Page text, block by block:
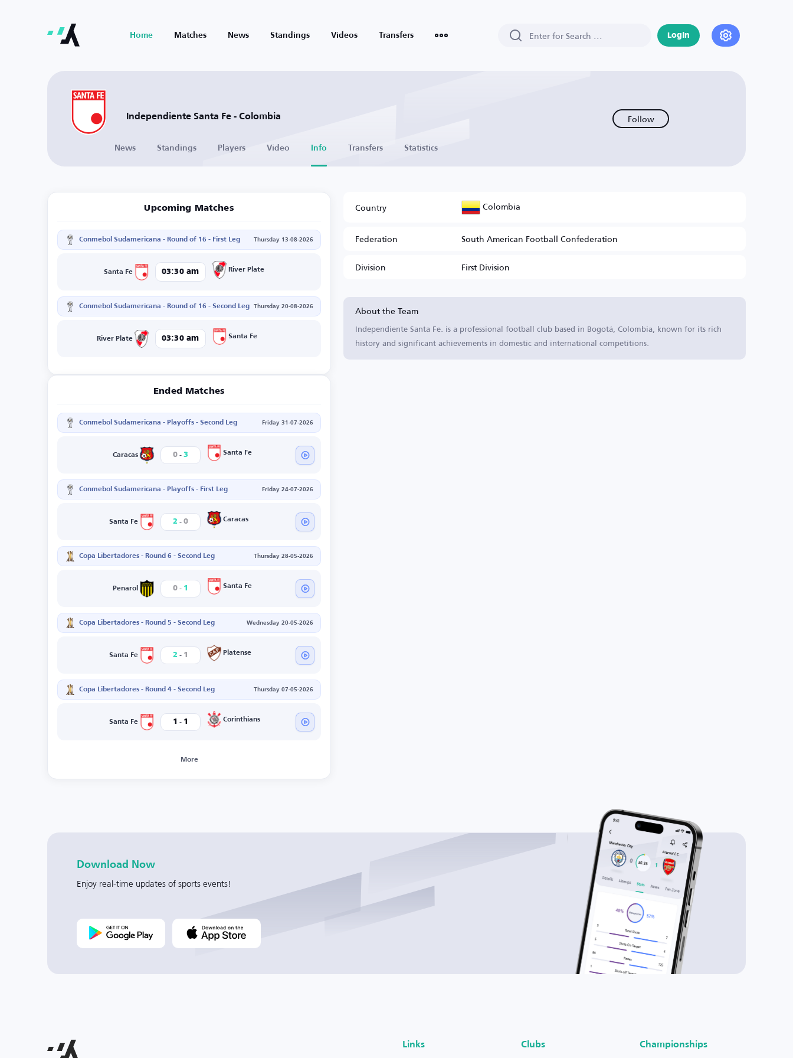
Home Matches News Standings Videos Transfers Login
Independiente Santa Fe - Colombia Follow
News Standings Players Video Info Transfers Statistics
Upcoming Matches
Conmebol Sudamericana - Round of 16 - First Leg Thursday 13-08-2026
Santa Fe 03:30 am River Plate
Conmebol Sudamericana - Round of 16 - Second Leg Thursday 20-08-2026
River Plate 03:30 am Santa Fe
Ended Matches
Conmebol Sudamericana - Playoffs - Second Leg Friday 31-07-2026
Caracas 0 - 3 Santa Fe
Conmebol Sudamericana - Playoffs - First Leg Friday 24-07-2026
Santa Fe 2 - 0 Caracas
Copa Libertadores - Round 6 - Second Leg Thursday 28-05-2026
Penarol 0 - 1 Santa Fe
Copa Libertadores - Round 5 - Second Leg Wednesday 20-05-2026
Santa Fe 2 - 1 Platense
Copa Libertadores - Round 4 - Second Leg Thursday 07-05-2026
Santa Fe 1 - 1 Corinthians
More
Country Colombia
Federation
South American Football Confederation
Division
First Division
About the Team
Independiente Santa Fe. is a professional football club based in Bogotá, Colombia, known for its rich
history and significant achievements in domestic and international competitions.
Download Now
Enjoy real-time updates of sports events!
Links Clubs Championships